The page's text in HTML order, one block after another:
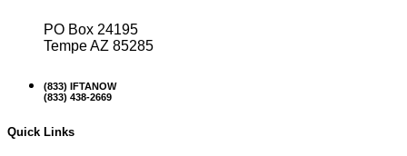
PO Box 24195
Tempe AZ 85285
(833) IFTANOW
(833) 438-2669
Quick Links